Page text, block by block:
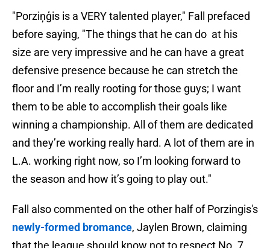
"Porziņģis is a VERY talented player," Fall prefaced
before saying, "The things that he can do at his
size are very impressive and he can have a great
defensive presence because he can stretch the
floor and I’m really rooting for those guys; I want
them to be able to accomplish their goals like
winning a championship. All of them are dedicated
and they’re working really hard. A lot of them are in
L.A. working right now, so I’m looking forward to
the season and how it’s going to play out."
Fall also commented on the other half of Porzingis's
newly-formed bromance, Jaylen Brown, claiming
that the league should know not to respect No. 7